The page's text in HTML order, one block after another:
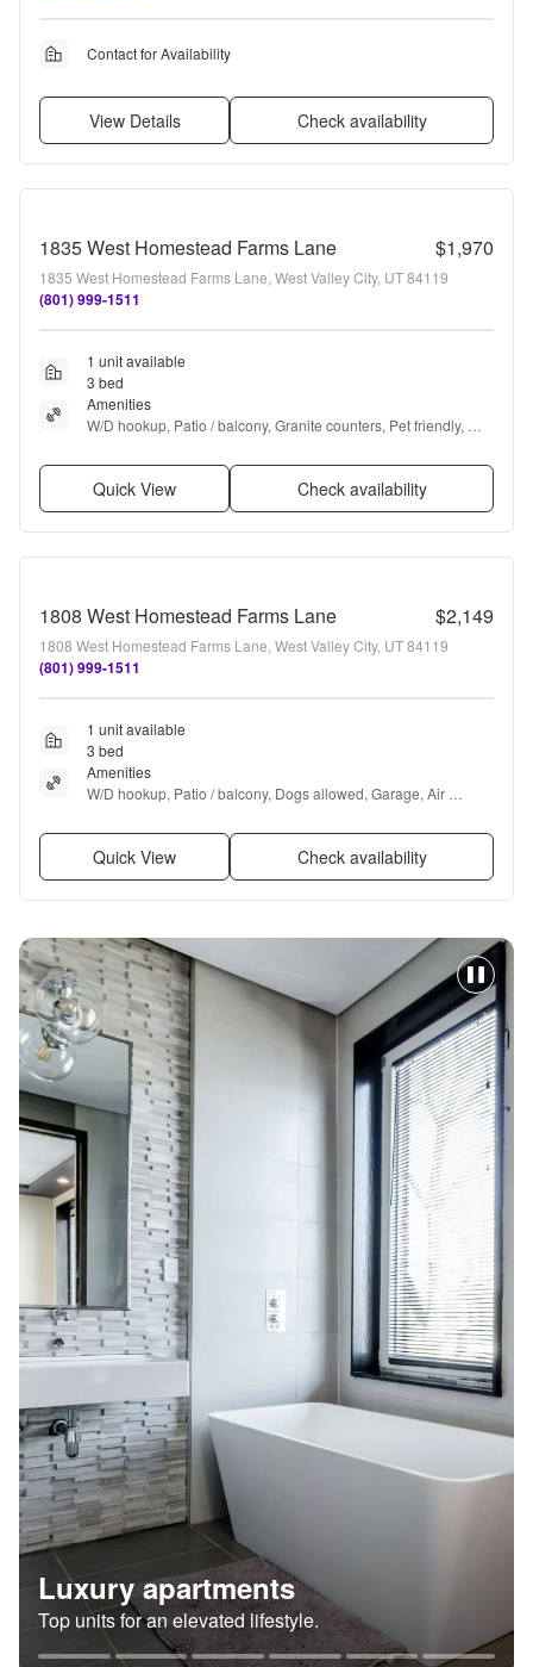
Contact for Availability
View Details Check availability
1835 West Homestead Farms Lane $1,970
1835 West Homestead Farms Lane, West Valley City, UT 84119
(801) 999-1511
1 unit available
3 bed
Amenities
W/D hookup, Patio / balcony, Granite counters, Pet friendly,
Quick View Check availability
1808 West Homestead Farms Lane $2,149
1808 West Homestead Farms Lane, West Valley City, UT 84119
(801) 999-1511
1 unit available
3 bed
Amenities
W/D hookup, Patio / balcony, Dogs allowed, Garage, Air
Quick View Check availability
Luxury apartments
Top units for an elevated lifestyle.